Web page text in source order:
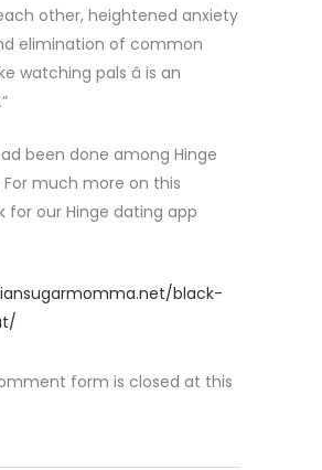
other, heightened anxiety
elimination of common
watching pals â is an
been done among Hinge
much more on this
for our Hinge dating app
black-
form is closed at this